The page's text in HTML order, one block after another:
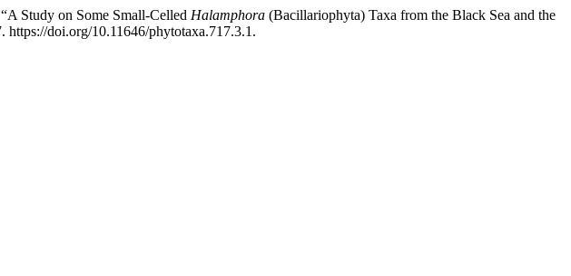
Study on Some Small-Celled Halamphora (Bacillariophyta) Taxa from the Black Sea and the
doi.org/10.11646/phytotaxa.717.3.1.